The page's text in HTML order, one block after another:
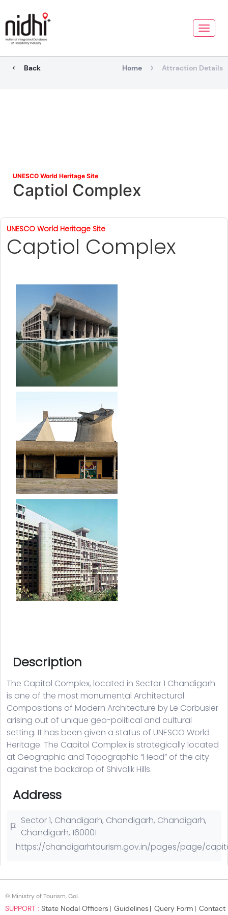
Toggle
Back Home Attraction Details
© Ministry of Tourism, GoI.
SUPPORT : State Nodal Officers Guidelines Query Form Contact